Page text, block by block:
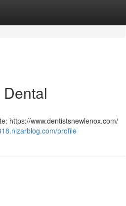
https://www.dentistsnewlenox.com/
profile